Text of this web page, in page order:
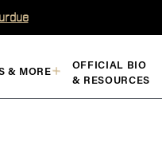
& MORE
OFFICIAL BIO
& RESOURCES